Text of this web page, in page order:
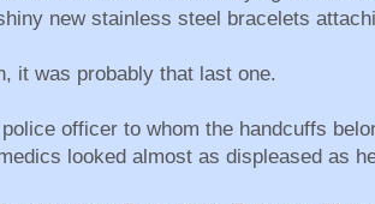
new stainless steel bracelets
it was probably that last one.
officer to whom the handcuffs
looked almost as displeased as